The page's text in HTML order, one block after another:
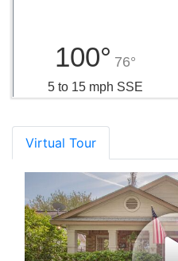
100° 76°
5 to 15 mph SSE
Virtual Tour